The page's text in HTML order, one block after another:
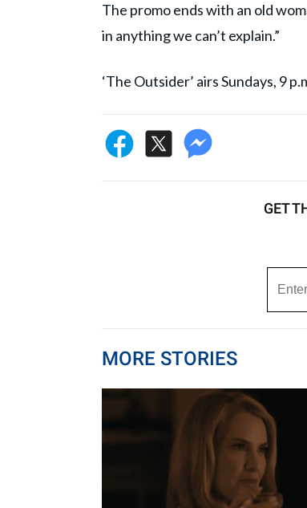
The promo ends with an old
in anything we can’t explain.”
‘The Outsider’ airs Sundays, 9
GET
MORE STORIES